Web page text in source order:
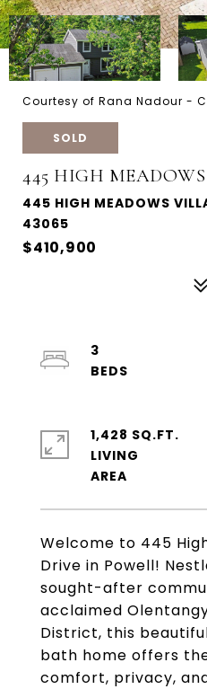
Courtesy of Rana Nadour -
SOLD
445 HIGH
445 HIGH MEADOWS
43065
$410,900
Welcome to 445
Drive in Powell!
sought-after
acclaimed
District, this
bath home offers
comfort, privacy,
3
1,428 SQ.FT.
LIVING